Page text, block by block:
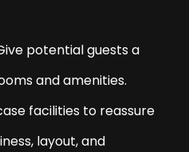
potential guests a
and amenities.
facilities to reassure
layout, and